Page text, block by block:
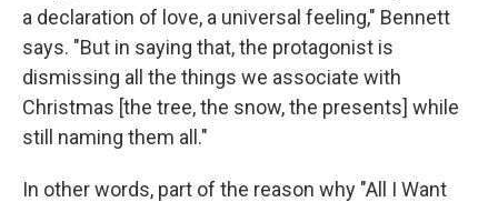
a declaration of love, a universal feeling," Bennett
says. "But in saying that, the protagonist is
dismissing all the things we associate with
Christmas [the tree, the snow, the presents] while
still naming them all."
In other words, part of the reason why "All I Want